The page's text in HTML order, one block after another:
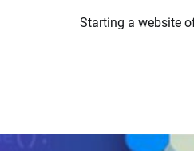
Starting a website